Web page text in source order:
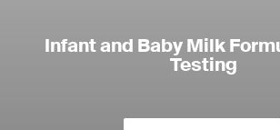
Infant and Baby Milk
Testing